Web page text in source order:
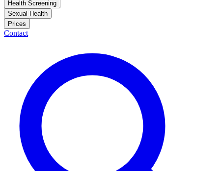
Health Screening
Sexual Health
Prices
Contact